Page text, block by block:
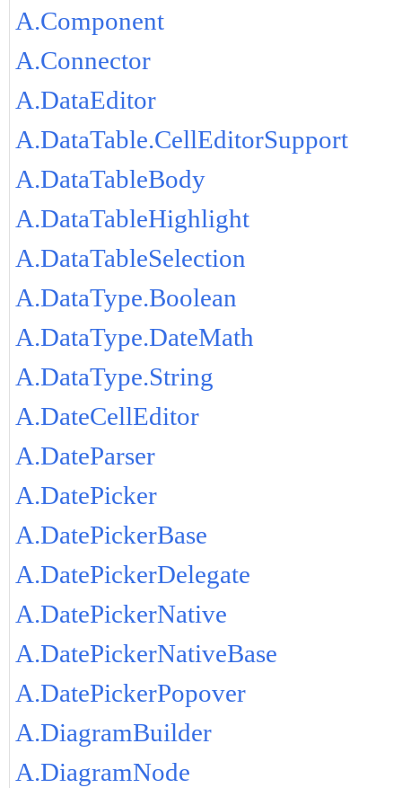
A.Component
A.Connector
A.DataEditor
A.DataTable.CellEditorSupport
A.DataTableBody
A.DataTableHighlight
A.DataTableSelection
A.DataType.Boolean
A.DataType.DateMath
A.DataType.String
A.DateCellEditor
A.DateParser
A.DatePicker
A.DatePickerBase
A.DatePickerDelegate
A.DatePickerNative
A.DatePickerNativeBase
A.DatePickerPopover
A.DiagramBuilder
A.DiagramNode